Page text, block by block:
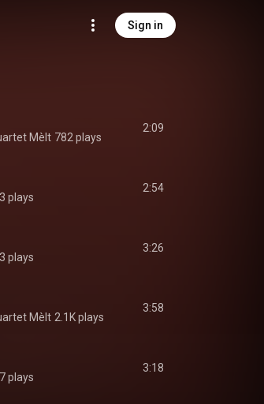
Sign in
Mèlt 782 plays
2:09
plays
2:54
plays
3:26
Mèlt 2.1K plays
3:58
plays
3:18